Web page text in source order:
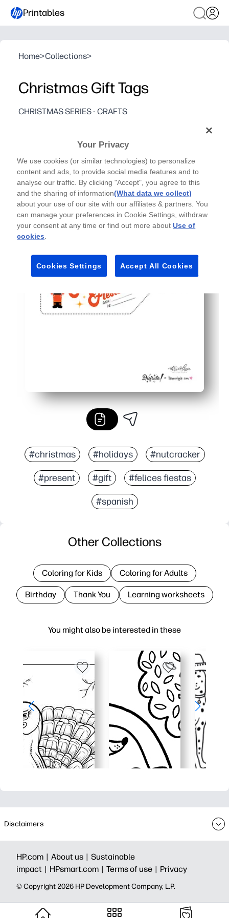
Printables
Home>Collections>
Christmas Gift Tags
CHRISTMAS SERIES - CRAFTS
personalized gift tags! - By Natalie Brown
You print at home in minutes - no shopping, no last-
Personalize each tag with names or notes - kids can
Festive, polished look elevates any gift - boxes, bags,
Designed for easy use - fits letter paper, ink-friendly
#christmas #holidays #nutcracker
#present #gift #felices fiestas
#spanish
You might also be interested in these
Other Collections
Coloring for Kids Coloring for Adults
Birthday Thank You Learning worksheets
Disclaimers
HP.com | About us | Sustainable
impact | HPsmart.com | Terms of use | Privacy
© Copyright 2026 HP Development Company, L.P.
Your Privacy
We use cookies (or similar technologies) to personalize
content and ads, to provide social media features and to
analyse our traffic. By clicking "Accept", you agree to this
and the sharing of information(What data we collect)
about your use of our site with our affiliates & partners. You
can manage your preferences in Cookie Settings, withdraw
your consent at any time or find out more aboutUse of
cookies
Cookies Settings Accept All Cookies